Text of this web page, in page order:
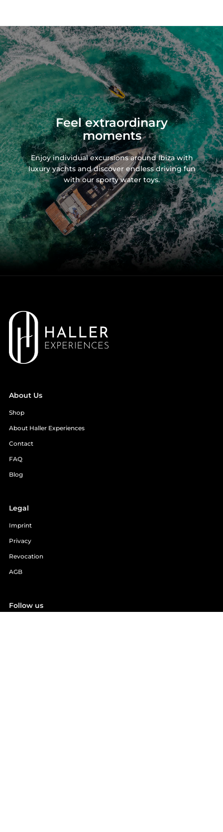
Feel extraordinary
moments
Enjoy individual excursions around Ibiza with
luxury yachts and discover endless driving fun
with our sporty water toys.
About Us
Shop
About Haller Experiences
Contact
FAQ
Blog
Legal
Imprint
Privacy
Revocation
AGB
Follow us